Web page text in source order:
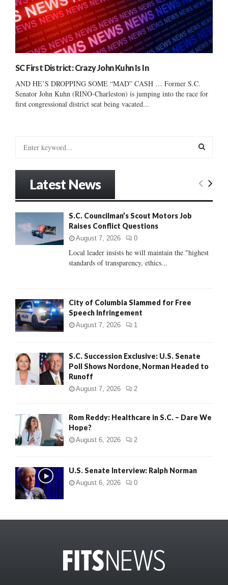
SC First District: Crazy John Kuhn Is In
AND HE’S DROPPING SOME “MAD” CASH … Former S.C.
Senator John Kuhn (RINO-Charleston) is jumping into the race for
first congressional district seat being vacated...
:
E
C
Latest News
S.C. Councilman’s Scout Motors Job
Raises Conflict Questions
August 7, 2026 0
Local leader insists he will maintain the "highest
standards of transparency, ethics...
City of Columbia Slammed for Free
Speech Infringement
August 7, 2026 1
S.C. Succession Exclusive: U.S. Senate
Poll Shows Nordone, Norman Headed to
Runoff
August 7, 2026 2
Rom Reddy: Healthcare in S.C. – Dare We
Hope?
August 6, 2026 2
U.S. Senate Interview: Ralph Norman
August 6, 2026 0